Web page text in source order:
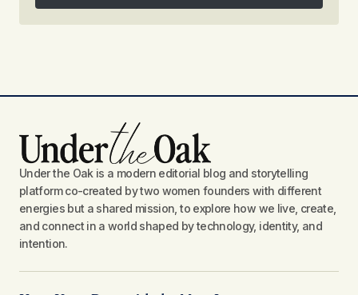
Follow on Instagram
Under the Oak is a modern editorial blog and storytelling
platform co-created by two women founders with different
energies but a shared mission, to explore how we live, create,
and connect in a world shaped by technology, identity, and
intention.